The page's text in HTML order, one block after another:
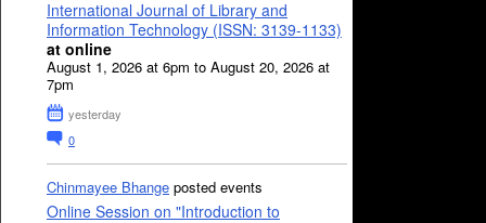
International Journal of Library and
Information Technology (ISSN: 3139-1133)
at online
August 1, 2026 at 6pm to August 20, 2026 at
7pm
yesterday
0
Chinmayee Bhange posted events
Online Session on "Introduction to